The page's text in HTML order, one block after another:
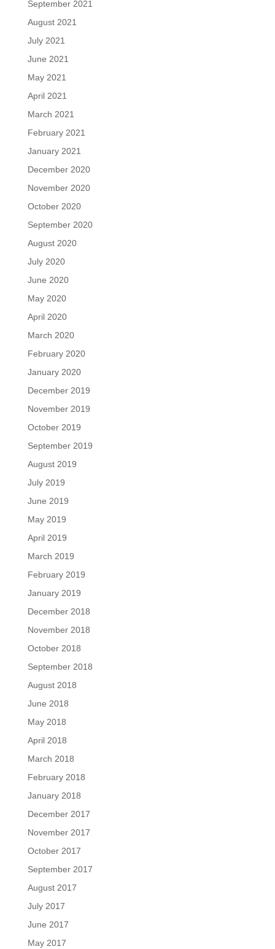
September 2021
August 2021
July 2021
June 2021
May 2021
April 2021
March 2021
February 2021
January 2021
December 2020
November 2020
October 2020
September 2020
August 2020
July 2020
June 2020
May 2020
April 2020
March 2020
February 2020
January 2020
December 2019
November 2019
October 2019
September 2019
August 2019
July 2019
June 2019
May 2019
April 2019
March 2019
February 2019
January 2019
December 2018
November 2018
October 2018
September 2018
August 2018
June 2018
May 2018
April 2018
March 2018
February 2018
January 2018
December 2017
November 2017
October 2017
September 2017
August 2017
July 2017
June 2017
May 2017